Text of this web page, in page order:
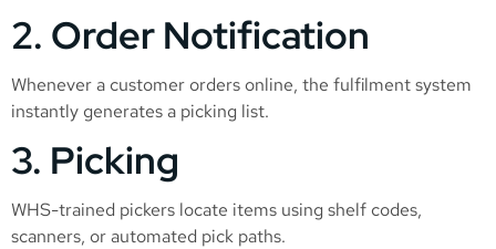
2. Order Notification
Whenever a customer orders online, the fulfilment system
instantly generates a picking list.
3. Picking
WHS-trained pickers locate items using shelf codes,
scanners, or automated pick paths.